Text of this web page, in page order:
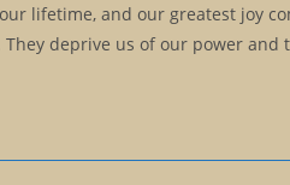
lifetime, and our greatest joy
deprive us of our power and